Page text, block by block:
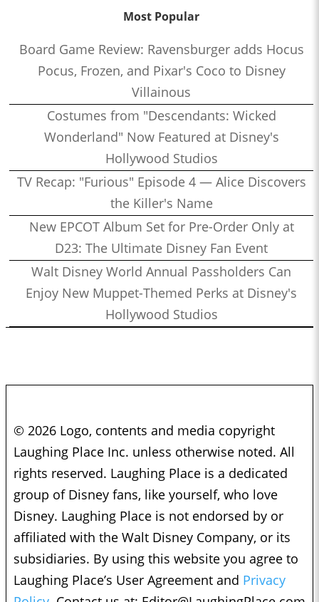
Most Popular
Board Game Review: Ravensburger adds Hocus
Pocus, Frozen, and Pixar's Coco to Disney
Villainous
Costumes from "Descendants: Wicked
Wonderland" Now Featured at Disney's
Hollywood Studios
TV Recap: "Furious" Episode 4 — Alice Discovers
the Killer's Name
New EPCOT Album Set for Pre-Order Only at
D23: The Ultimate Disney Fan Event
Walt Disney World Annual Passholders Can
Enjoy New Muppet-Themed Perks at Disney's
Hollywood Studios
© 2026 Logo, contents and media copyright
Laughing Place Inc. unless otherwise noted. All
rights reserved. Laughing Place is a dedicated
group of Disney fans, like yourself, who love
Disney. Laughing Place is not endorsed by or
affiliated with the Walt Disney Company, or its
subsidiaries. By using this website you agree to
Laughing Place’s User Agreement and Privacy